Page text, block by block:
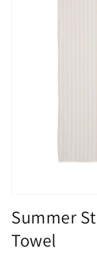
Summer
Towel